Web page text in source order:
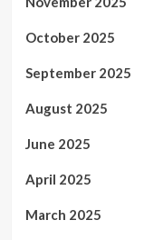
October 2025
September 2025
August 2025
June 2025
April 2025
March 2025